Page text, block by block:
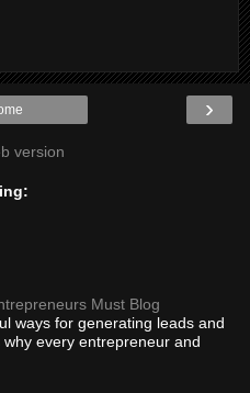
›
version
Must Blog
ways for generating leads and
every entrepreneur and